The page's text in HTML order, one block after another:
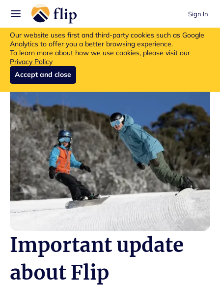
Sign In
Our website uses first and third-party cookies such as Google
Analytics to offer you a better browsing experience.
To learn more about how we use cookies, please visit our
Privacy Policy
Accept and close
Flip insurance products are no longer available for new purchases.
Read more about the update.
Important update
about Flip